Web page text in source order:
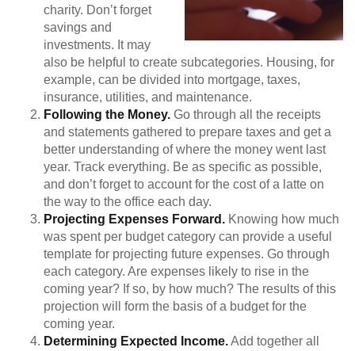
charity. Don’t forget
savings and
investments. It may
also be helpful to create subcategories. Housing, for
example, can be divided into mortgage, taxes,
insurance, utilities, and maintenance.
Following the Money. Go through all the receipts
and statements gathered to prepare taxes and get a
better understanding of where the money went last
year. Track everything. Be as specific as possible,
and don’t forget to account for the cost of a latte on
the way to the office each day.
Projecting Expenses Forward. Knowing how much
was spent per budget category can provide a useful
template for projecting future expenses. Go through
each category. Are expenses likely to rise in the
coming year? If so, by how much? The results of this
projection will form the basis of a budget for the
coming year.
Determining Expected Income.Add together all